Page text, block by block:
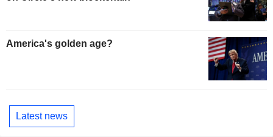
America's golden age?
Latest news